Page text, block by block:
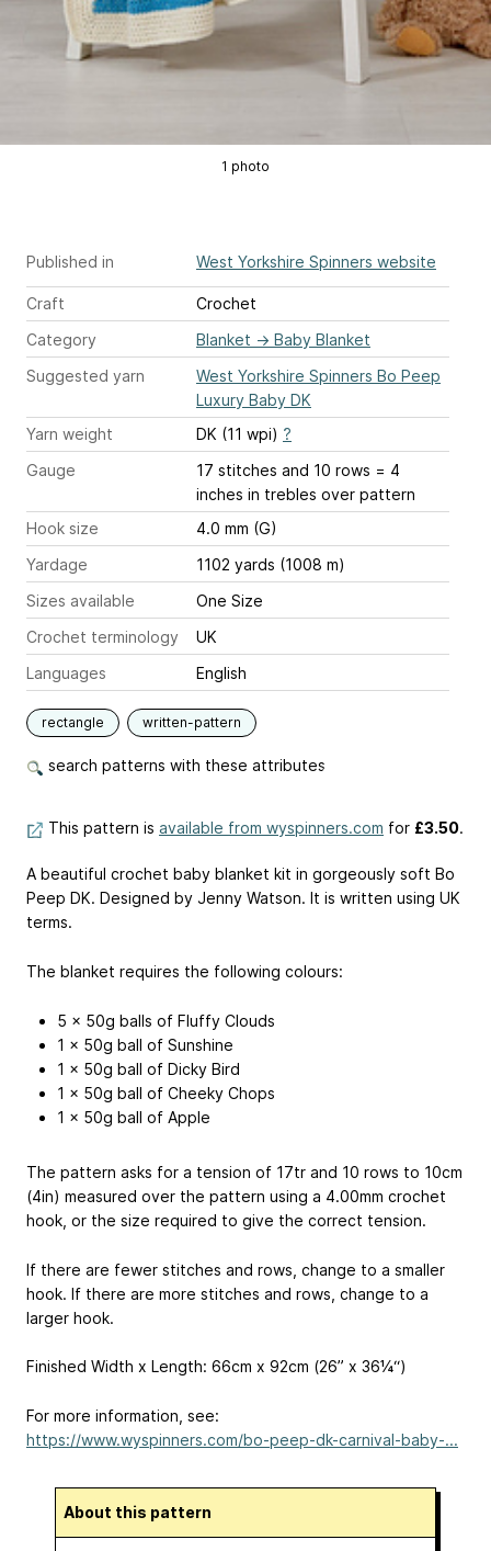
1 photo
Published in West Yorkshire Spinners website
Craft
Crochet
Category
Blanket → Baby Blanket
Suggested yarn
West Yorkshire Spinners Bo Peep
Luxury Baby DK
Yarn weight
DK (11 wpi) ?
Gauge
17 stitches and 10 rows = 4
inches in trebles over pattern
Hook size
4.0 mm (G)
Yardage
1102 yards (1008 m)
Sizes available
One Size
Crochet terminology
UK
Languages
English
rectangle written-pattern
search patterns with these attributes
This pattern is available from wyspinners.com for £3.50.
A beautiful crochet baby blanket kit in gorgeously soft Bo
Peep DK. Designed by Jenny Watson. It is written using UK
terms.
The blanket requires the following colours:
5 x 50g balls of Fluffy Clouds
1 x 50g ball of Sunshine
1 x 50g ball of Dicky Bird
1 x 50g ball of Cheeky Chops
1 x 50g ball of Apple
The pattern asks for a tension of 17tr and 10 rows to 10cm
(4in) measured over the pattern using a 4.00mm crochet
hook, or the size required to give the correct tension.
If there are fewer stitches and rows, change to a smaller
hook. If there are more stitches and rows, change to a
larger hook.
Finished Width x Length: 66cm x 92cm (26” x 36¼“)
For more information, see:
https://www.wyspinners.com/bo-peep-dk-carnival-baby-...
About this pattern